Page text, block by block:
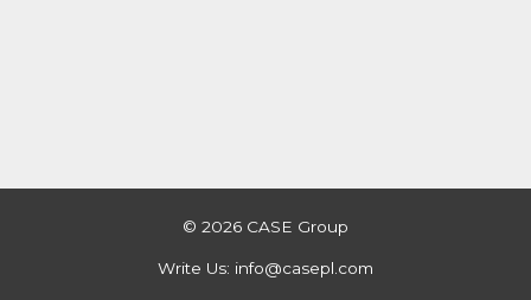
© 2026 CASE Group
Write Us: info@casepl.com